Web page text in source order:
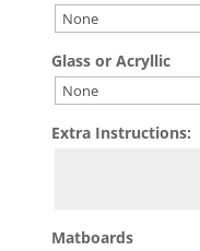
Glass or Acryllic
Extra Instructions:
Matboards